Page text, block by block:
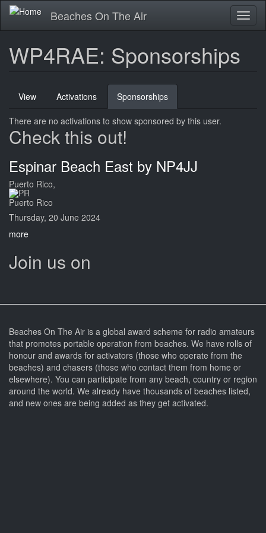
Skip
main
Beaches On The Air
WP4RAE: Sponsorships
Primary
tabs
View Activations Sponsorships
tab)
There are no activations to show sponsored by this user.
Check this out!
Espinar Beach East by NP4JJ
Puerto Rico,
Puerto Rico
Thursday, 20 June 2024
more
Join us on
Beaches On The Air is a global award scheme for radio amateurs
that promotes portable operation from beaches. We have rolls of
honour and awards for activators (those who operate from the
beaches) and chasers (those who contact them from home or
elsewhere). You can participate from any beach, country or region
around the world. We already have thousands of beaches listed,
and new ones are being added as they get activated.